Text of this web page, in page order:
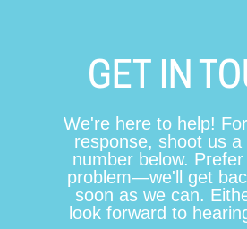
GET IN
We're here to help!
response, shoot us
number below.
problem—we'll get
soon as we can.
look forward to